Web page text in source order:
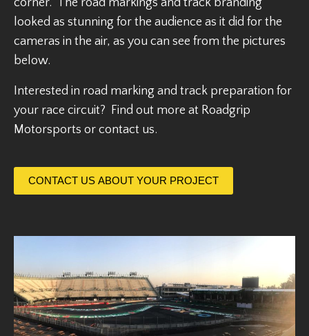
corner. The road markings and track branding
looked as stunning for the audience as it did for the
cameras in the air, as you can see from the pictures
below.
Interested in road marking and track preparation for
your race circuit? Find out more at Roadgrip
Motorsports or contact us.
CONTACT US ABOUT YOUR PROJECT